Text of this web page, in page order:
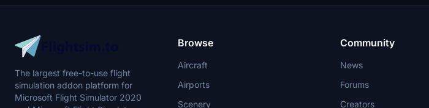
this project.
The largest free-to-use flight
simulation addon platform for
Microsoft Flight Simulator 2020
Browse
Aircraft
Airports
Scenery
Community
News
Forums
Creators